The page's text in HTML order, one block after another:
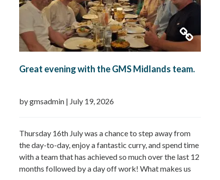
Great evening with the GMS Midlands team.
by gmsadmin | July 19, 2026
Thursday 16th July was a chance to step away from
the day-to-day, enjoy a fantastic curry, and spend time
with a team that has achieved so much over the last 12
months followed by a day off work! What makes us